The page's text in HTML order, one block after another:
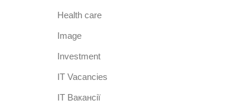
Health care
Image
Investment
IT Vacancies
IT Вакансії